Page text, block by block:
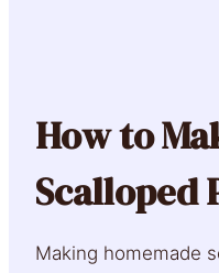
How to
Scalloped
Making homemade